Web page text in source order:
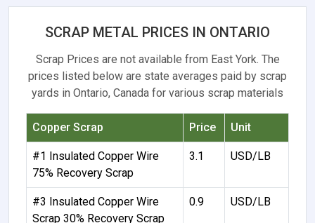
SCRAP METAL PRICES IN ONTARIO
Scrap Prices are not available from East York. The
prices listed below are state averages paid by scrap
yards in Ontario, Canada for various scrap materials
Copper Scrap Price Unit
#1 Insulated Copper Wire
75% Recovery Scrap
3.1 USD/LB
#3 Insulated Copper Wire
Scrap 30% Recovery Scrap
0.9 USD/LB